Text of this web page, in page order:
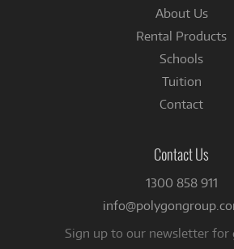
About Us
Rental Products
Schools
Tuition
Contact
Contact Us
1300 858 911
Sign up to our newsletter for